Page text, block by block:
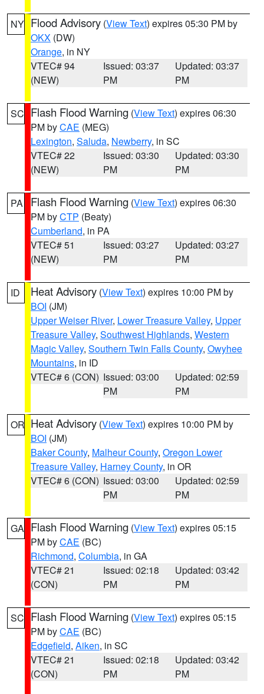
NY Flood Advisory (View Text) expires 05:30 PM by
OKX (DW)
Orange, in NY
VTEC# 94
(NEW)
Issued: 03:37
PM
Updated: 03:37
PM
SC Flash Flood Warning (View Text) expires 06:30
PM byCAE (MEG)
Lexington, Saluda, Newberry, in SC
VTEC# 22
(NEW)
Issued: 03:30
PM
Updated: 03:30
PM
PA Flash Flood Warning (View Text) expires 06:30
PM byCTP (Beaty)
Cumberland, in PA
VTEC# 51
(NEW)
Issued: 03:27
PM
Updated: 03:27
PM
ID Heat Advisory (View Text) expires 10:00 PM by
BOI (JM)
Upper Weiser River, Lower Treasure Valley, Upper
Treasure Valley, Southwest Highlands, Western
Magic Valley, Southern Twin Falls County, Owyhee
Mountains, in ID
VTEC# 6 (CON) Issued: 03:00
PM
Updated: 02:59
PM
OR Heat Advisory (View Text) expires 10:00 PM by
BOI (JM)
Baker County, Malheur County, Oregon Lower
Treasure Valley, Harney County, in OR
VTEC# 6 (CON) Issued: 03:00
PM
Updated: 02:59
PM
GA Flash Flood Warning (View Text) expires 05:15
PM byCAE (BC)
Richmond, Columbia, in GA
VTEC# 21
(CON)
Issued: 02:18
PM
Updated: 03:42
PM
SC Flash Flood Warning (View Text) expires 05:15
PM byCAE (BC)
Edgefield, Aiken, in SC
VTEC# 21
(CON)
Issued: 02:18
PM
Updated: 03:42
PM